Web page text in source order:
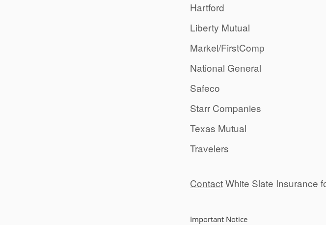
Hartford
Liberty Mutual
Markel/FirstComp
National General
Safeco
Starr Companies
Texas Mutual
Travelers
ContactWhite Slate Insurance
Important Notice